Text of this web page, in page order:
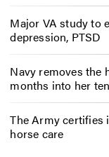
Major VA study to
depression, PTSD
Navy removes the
months into her
The Army certifies
horse care